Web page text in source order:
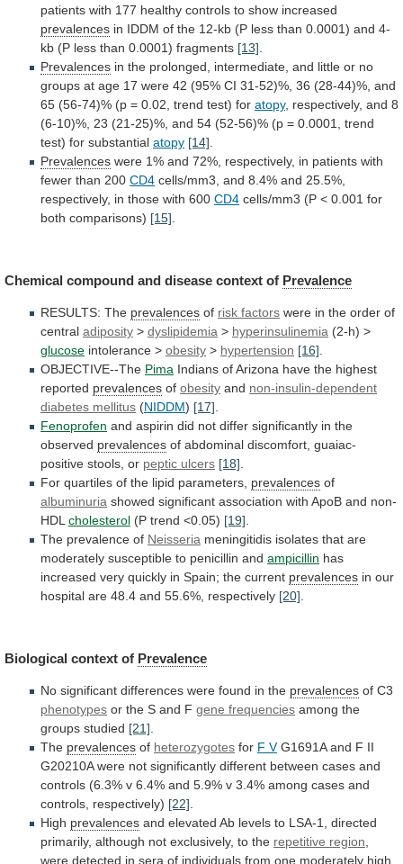
patients with 177 healthy controls to show increased
prevalences in IDDM of the 12-kb (P less than 0.0001) and 4-
kb (P less than 0.0001) fragments [13].
Prevalences in the prolonged, intermediate, and little or no
groups at age 17 were 42 (95% CI 31-52)%, 36 (28-44)%, and
65 (56-74)% (p = 0.02, trend test) for atopy, respectively, and 8
(6-10)%, 23 (21-25)%, and 54 (52-56)% (p = 0.0001, trend
test) for substantial atopy [14].
Prevalences were 1% and 72%, respectively, in patients with
fewer than 200 CD4 cells/mm3, and 8.4% and 25.5%,
respectively, in those with 600 CD4 cells/mm3 (P < 0.001 for
both comparisons) [15].
Chemical compound and disease context of Prevalence
RESULTS: The prevalences of risk factors were in the order of
central adiposity > dyslipidemia > hyperinsulinemia (2-h) >
glucose intolerance > obesity > hypertension [16]
OBJECTIVE--The Pima Indians of Arizona have the highest
reported prevalences of obesity and non-insulin-dependent
diabetes mellitus (NIDDM) [17]
Fenoprofen and aspirin did not differ significantly in the
observed prevalences of abdominal discomfort, guaiac-
positive stools, or peptic ulcers [18]
For quartiles of the lipid parameters, prevalences of
albuminuria showed significant association with ApoB and non-
HDL cholesterol (P trend <0.05) [19]
The prevalence of Neisseria meningitidis isolates that are
moderately susceptible to penicillin and ampicillin has
increased very quickly in Spain; the current prevalences in our
hospital are 48.4 and 55.6%, respectively [20]
Biological context of Prevalence
No significant differences were found in the prevalences of C3
phenotypes or the S and F gene frequencies among the
groups studied [21]
The prevalences of heterozygotes for F V G1691A and F II
G20210A were not significantly different between cases and
controls (6.3% v 6.4% and 5.9% v 3.4% among cases and
controls, respectively) [22]
High prevalences and elevated Ab levels to LSA-1,
directed
primarily, although not exclusively, to the repetitive region
were detected in sera of individuals from one moderately high